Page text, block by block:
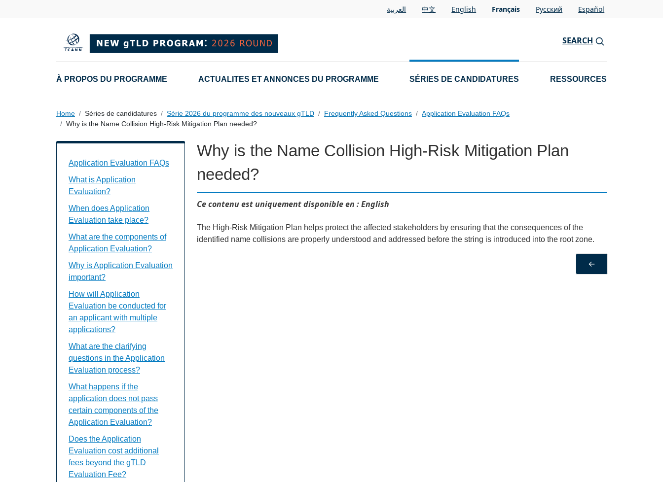
العربية 中文 English Français Pусский Español
SEARCH
Main navigation
À PROPOS DU PROGRAMME ACTUALITES ET ANNONCES DU PROGRAMME SÉRIES DE CANDIDATURES RESSOURCES
Home Séries de candidatures Série 2026 du programme des nouveaux gTLD Frequently Asked Questions
Application Evaluation FAQs
Why is the Name Collision High-Risk Mitigation Plan needed?
Why is the Name Collision High-Risk Mitigation Plan
needed?
Ce contenu est uniquement disponible en : English
The High-Risk Mitigation Plan helps protect the affected stakeholders by ensuring that the consequences of the
identified name collisions are properly understood and addressed before the string is introduced into the root zone.
←
Application Evaluation FAQs Individual Questions
Application Evaluation FAQs
What is Application
Evaluation?
When does Application
Evaluation take place?
What are the components of
Application Evaluation?
Why is Application Evaluation
important?
How will Application
Evaluation be conducted for
an applicant with multiple
applications?
What are the clarifying
questions in the Application
Evaluation process?
What happens if the
application does not pass
certain components of the
Application Evaluation?
Does the Application
Evaluation cost additional
fees beyond the gTLD
Evaluation Fee?